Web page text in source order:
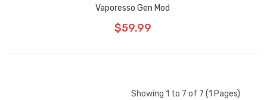
Vaporesso Gen Mod
$59.99
Showing 1 to 7 of 7 (1 Pages)